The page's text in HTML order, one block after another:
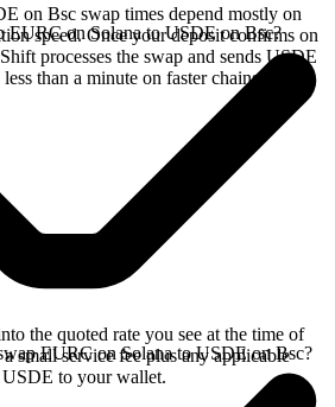
on Bsc swap times depend mostly on
speed. Once your deposit confirms on
processes the swap and sends USDE
than a minute on faster chains.
EURC on Solana to USDE on Bsc?
the quoted rate you see at the time of
small service fee plus any applicable
to your wallet.
EURC on Solana to USDE on Bsc?